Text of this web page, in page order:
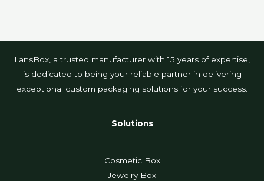
LansBox, a trusted manufacturer with 15 years of expertise,
is dedicated to being your reliable partner in delivering
exceptional custom packaging solutions for your success.
Solutions
Cosmetic Box
Jewelry Box